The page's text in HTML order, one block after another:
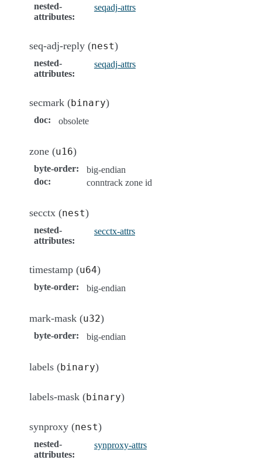
nested-
attributes:
seqadj-attrs
seq-adj-reply (nest)
nested-
attributes:
seqadj-attrs
secmark (binary)
doc: obsolete
zone (u16)
byte-order:
big-endian
doc: conntrack zone id
secctx (nest)
nested-
attributes:
secctx-attrs
timestamp (u64)
byte-order: big-endian
mark-mask (u32)
byte-order: big-endian
labels (binary)
labels-mask (binary)
synproxy (nest)
nested-
attributes:
synproxy-attrs